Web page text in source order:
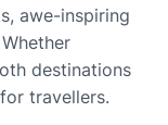
awe-inspiring
destinations
travellers.